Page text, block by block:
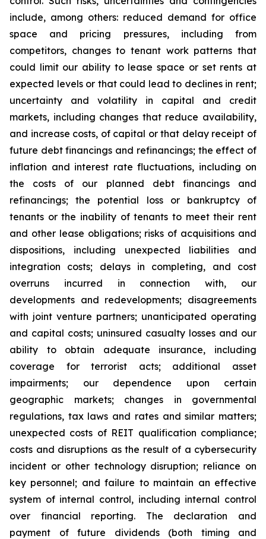
include, among others: reduced demand for office
space and pricing pressures, including from
competitors, changes to tenant work patterns that
could limit our ability to lease space or set rents at
expected levels or that could lead to declines in rent;
uncertainty and volatility in capital and credit
markets, including changes that reduce availability,
and increase costs, of capital or that delay receipt of
future debt financings and refinancings; the effect of
inflation and interest rate fluctuations, including on
the costs of our planned debt financings and
refinancings; the potential loss or bankruptcy of
tenants or the inability of tenants to meet their rent
and other lease obligations; risks of acquisitions and
dispositions, including unexpected liabilities and
integration costs; delays in completing, and cost
overruns incurred in connection with, our
developments and redevelopments; disagreements
with joint venture partners; unanticipated operating
and capital costs; uninsured casualty losses and our
ability to obtain adequate insurance, including
coverage for terrorist acts; additional asset
impairments; our dependence upon certain
geographic markets; changes in governmental
regulations, tax laws and rates and similar matters;
unexpected costs of REIT qualification compliance;
costs and disruptions as the result of a cybersecurity
incident or other technology disruption; reliance on
key personnel; and failure to maintain an effective
system of internal control, including internal control
over financial reporting. The declaration and
payment of future dividends (both timing and